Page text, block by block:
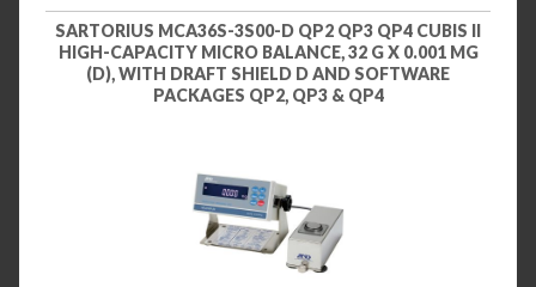
SARTORIUS MCA36S-3S00-D QP2 QP3 QP4 CUBIS II
HIGH-CAPACITY MICRO BALANCE, 32 G X 0.001 MG
(D), WITH DRAFT SHIELD D AND SOFTWARE
PACKAGES QP2, QP3 & QP4